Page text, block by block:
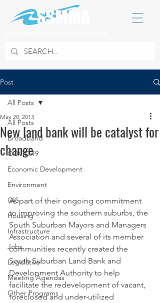
Post
All Posts
Broadband
COVID 19
Economic Development
Environment
GIS
Housing
Infrastructure
Jobs
Legislative
Meeting Agendas
Other Programs
All Posts
New land bank will be catalyst for
change
May 20, 2013
As part of their ongoing commitment
to improving the southern suburbs, the
South Suburban Mayors and Managers
Association and several of its member
communities recently created the
South Suburban Land Bank and
Development Authority to help
facilitate the redevelopment of vacant,
foreclosed and under-utilized